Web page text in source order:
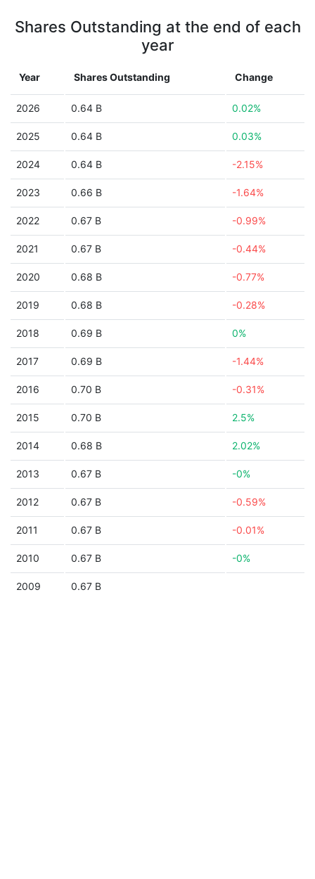
Shares Outstanding at the end of each
year
Year Shares Outstanding Change
2026 0.64 B 0.02%
2025 0.64 B 0.03%
2024 0.64 B -2.15%
2023 0.66 B -1.64%
2022 0.67 B -0.99%
2021 0.67 B -0.44%
2020 0.68 B -0.77%
2019 0.68 B -0.28%
2018 0.69 B 0%
2017 0.69 B -1.44%
2016 0.70 B -0.31%
2015 0.70 B 2.5%
2014 0.68 B 2.02%
2013 0.67 B -0%
2012 0.67 B -0.59%
2011 0.67 B -0.01%
2010 0.67 B -0%
2009 0.67 B